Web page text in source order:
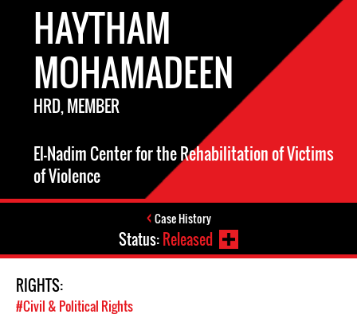
HAYTHAM
MOHAMADEEN
HRD, MEMBER
El-Nadim Center for the Rehabilitation of Victims
of Violence
Case History
Status:Released
RIGHTS:
#Civil & Political Rights